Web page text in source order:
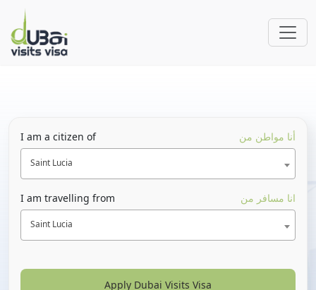
I am a citizen of أنا مواطن من
Saint Lucia
I am travelling from انا مسافر من
Saint Lucia
Apply Dubai Visits Visa